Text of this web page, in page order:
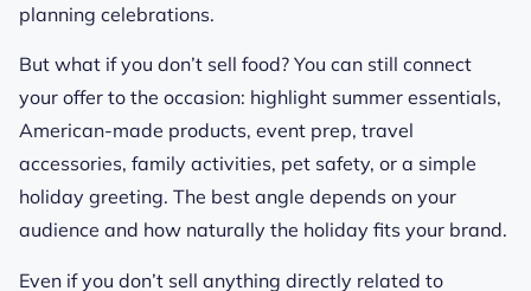
planning celebrations.
But what if you don’t sell food? You can still connect
your offer to the occasion: highlight summer essentials,
American-made products, event prep, travel
accessories, family activities, pet safety, or a simple
holiday greeting. The best angle depends on your
audience and how naturally the holiday fits your brand.
Even if you don’t sell anything directly related to